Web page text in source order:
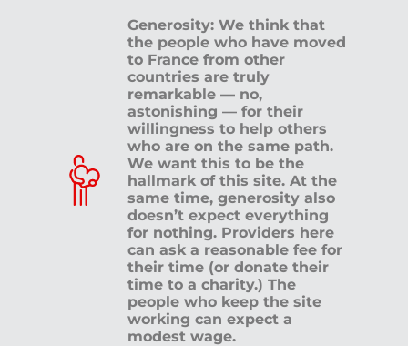
Generosity: We think that
the people who have moved
to France from other
countries are truly
remarkable — no,
astonishing — for their
willingness to help others
who are on the same path.
We want this to be the
hallmark of this site. At the
same time, generosity also
doesn’t expect everything
for nothing. Providers here
can ask a reasonable fee for
their time (or donate their
time to a charity.) The
people who keep the site
working can expect a
modest wage.